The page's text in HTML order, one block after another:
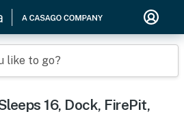
like to go?
16, Dock, FirePit,